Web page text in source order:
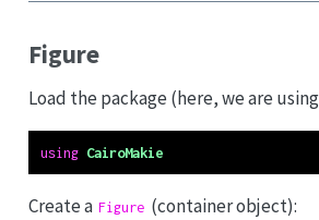
Figure
Load the package (here, we are
using CairoMakie
Create a Figure (container object):